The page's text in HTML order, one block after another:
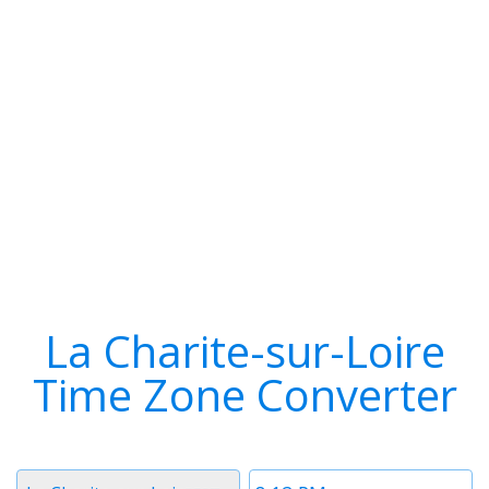
La Charite-sur-Loire
Time Zone Converter
Time
Timezone